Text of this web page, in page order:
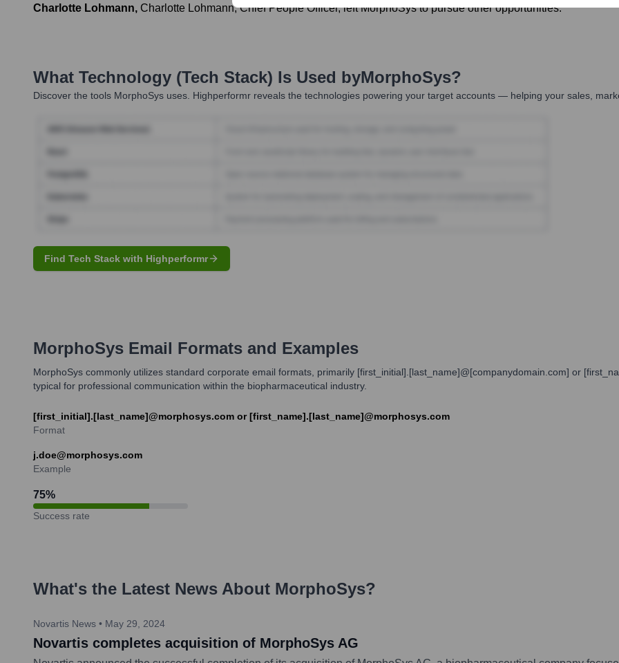
Charlotte Lohmann, Charlotte Lohmann, Chief People Officer, left MorphoSys to pursue other opportunities.
What Technology (Tech Stack) Is Used byMorphoSys?
Discover the tools MorphoSys uses. Highperformr reveals the technologies powering your target accounts — helping your sales,
Find Tech Stack with Highperformr
MorphoSys Email Formats and Examples
MorphoSys commonly utilizes standard corporate email formats, primarily [first_initial].[last_name]@[companydomain.com] or
typical for professional communication within the biopharmaceutical industry.
[first_initial].[last_name]@morphosys.com or [first_name].[last_name]@morphosys.com
Format
j.doe@morphosys.com
Example
75%
Success rate
What's the Latest News About MorphoSys?
Novartis News • May 29, 2024
Novartis completes acquisition of MorphoSys AG